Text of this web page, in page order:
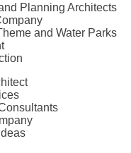
Planning Architects
and Water Parks